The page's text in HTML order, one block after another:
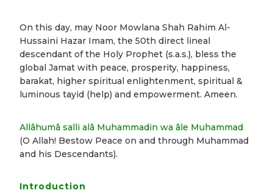
On this day, may Noor Mowlana Shah Rahim Al-
Hussaini Hazar Imam, the 50th direct lineal
descendant of the Holy Prophet (s.a.s.), bless the
global Jamat with peace, prosperity, happiness,
barakat, higher spiritual enlightenment, spiritual &
luminous tayid (help) and empowerment. Ameen.
Allâhumâ salli alâ Muhammadin wa âle Muhammad
(O Allah! Bestow Peace on and through Muhammad
and his Descendants).
Introduction